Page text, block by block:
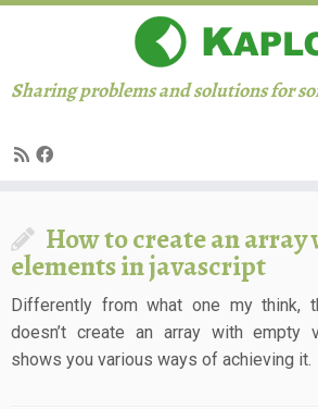
content
Sharing problems and solutions for
How to create an
elements in javascript
Differently from what one my think,
doesn’t create an array with empty
shows you various ways of achieving it.